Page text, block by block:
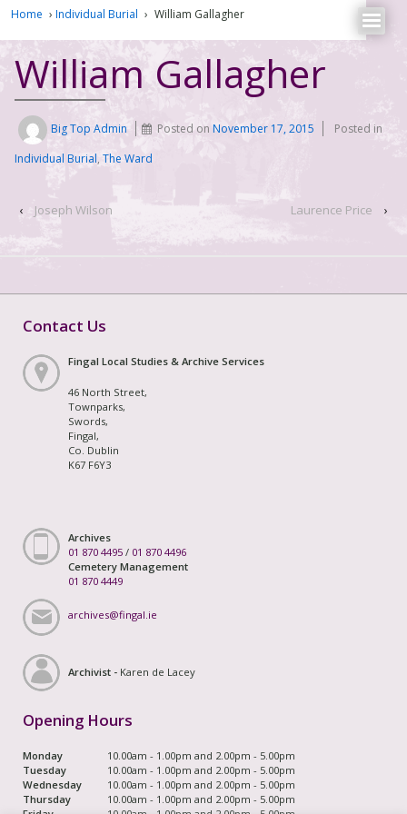
Home › Individual Burial › William Gallagher
William Gallagher
Big Top Admin Posted onNovember 17, 2015
Posted in
Individual Burial, The Ward
‹ Joseph Wilson Laurence Price ›
Contact Us
Fingal Local Studies & Archive Services
46 North Street,
Townparks,
Swords,
Fingal,
Co. Dublin
K67 F6Y3
Archives
01 870 4495 / 01 870 4496
Cemetery Management
01 870 4449
archives@fingal.ie
Archivist - Karen de Lacey
Opening Hours
Monday
10.00am - 1.00pm and 2.00pm - 5.00pm
Tuesday
10.00am - 1.00pm and 2.00pm - 5.00pm
Wednesday
10.00am - 1.00pm and 2.00pm - 5.00pm
Thursday
10.00am - 1.00pm and 2.00pm - 5.00pm